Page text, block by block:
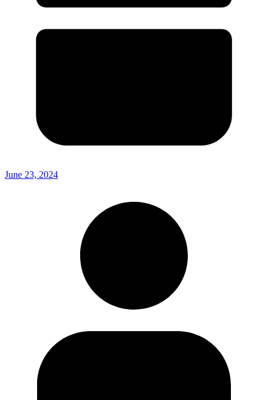
June 23, 2024